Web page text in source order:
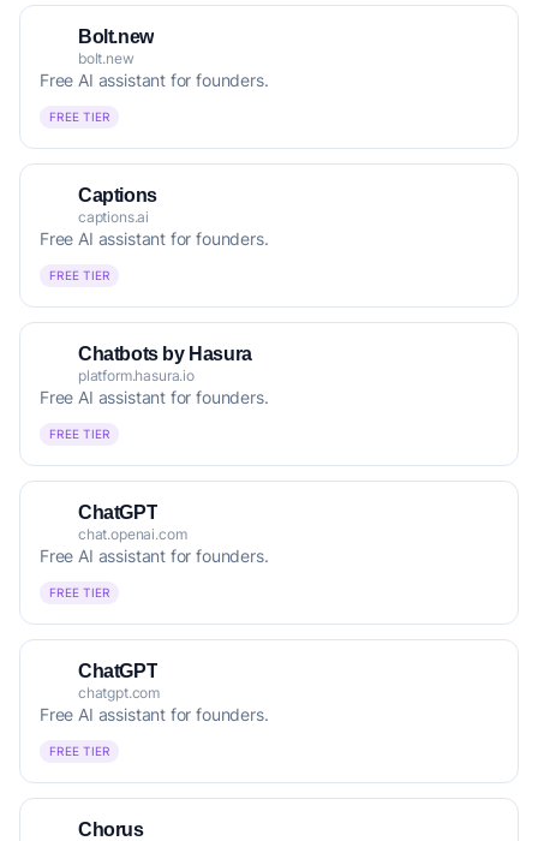
Bolt.new
bolt.new
Free AI assistant for founders.
FREE TIER
Captions
captions.ai
Free AI assistant for founders.
FREE TIER
Chatbots by Hasura
platform.hasura.io
Free AI assistant for founders.
FREE TIER
ChatGPT
chat.openai.com
Free AI assistant for founders.
FREE TIER
ChatGPT
chatgpt.com
Free AI assistant for founders.
FREE TIER
Chorus